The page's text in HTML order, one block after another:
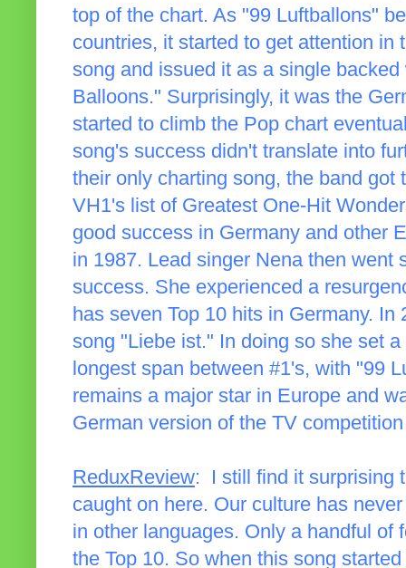
top of the chart. As "99 Luftballons"
countries, it started to get attention
song and issued it as a single
Balloons." Surprisingly, it was the
started to climb the Pop chart
song's success didn't translate into
their only charting song, the band
VH1's list of Greatest One-Hit
good success in Germany and other
in 1987. Lead singer Nena then went
success. She experienced a
has seven Top 10 hits in Germany.
song "Liebe ist." In doing so she set
longest span between #1's, with "99
remains a major star in Europe and
German version of the TV
ReduxReview: I still find it surprising
caught on here. Our culture has
in other languages. Only a handful of
the Top 10. So when this song